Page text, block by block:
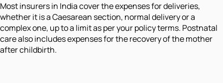
Most insurers in India cover the expenses for deliveries,
whether it is a Caesarean section, normal delivery or a
complex one, up to a limit as per your policy terms. Postnatal
care also includes expenses for the recovery of the mother
after childbirth.